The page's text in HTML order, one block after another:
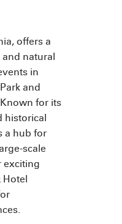
offers a
natural
in
and
Known for its
historical
a hub for
scale
exciting